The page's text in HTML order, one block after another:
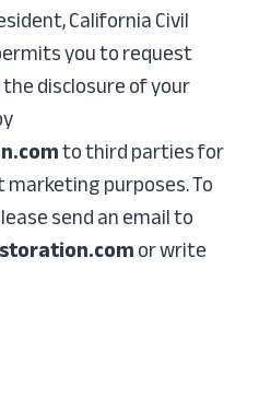
California Civil
you to request
disclosure of your
to third parties for
purposes. To
send an email to
or write